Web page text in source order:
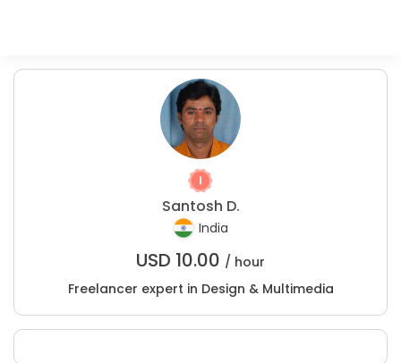
Santosh D.
India
USD 10.00 / hour
Freelancer expert in Design & Multimedia